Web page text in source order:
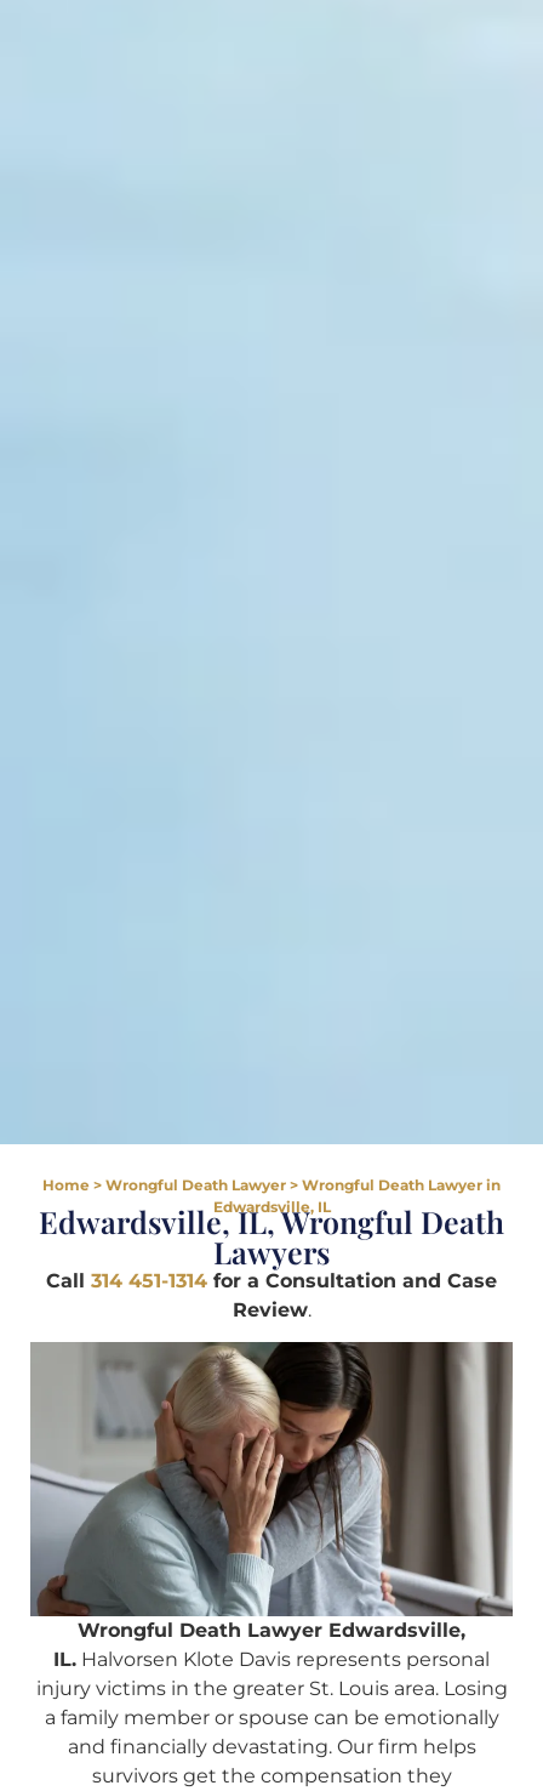
Home > Wrongful Death Lawyer > Wrongful Death Lawyer in
Edwardsville, IL
Edwardsville, IL, Wrongful Death
Lawyers
Call 314 451-1314 for a Consultation and Case
Review.
Wrongful Death Lawyer Edwardsville,
IL. Halvorsen Klote Davis represents personal
injury victims in the greater St. Louis area. Losing
a family member or spouse can be emotionally
and financially devastating. Our firm helps
survivors get the compensation they